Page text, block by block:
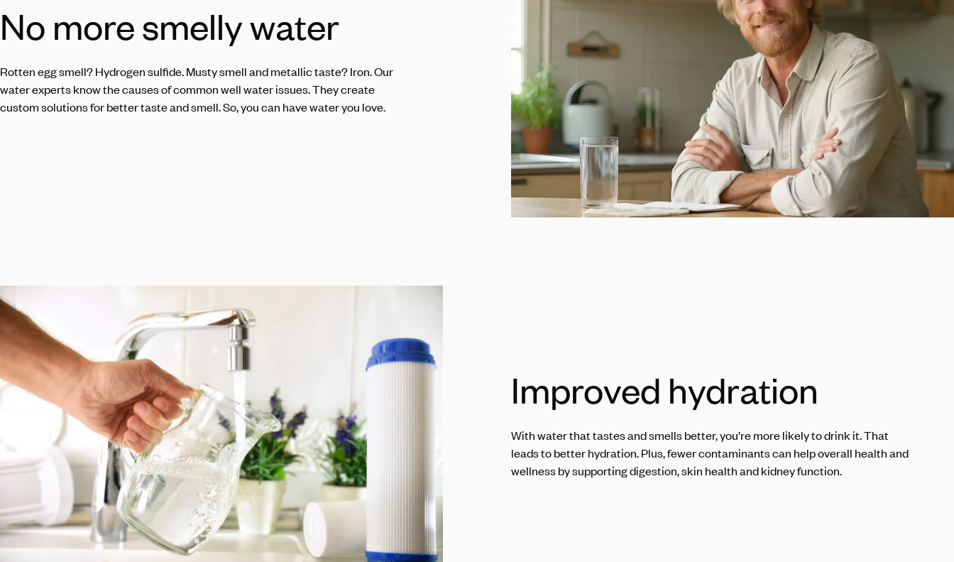
No more smelly water
Rotten egg smell? Hydrogen sulfide.Mustysmell and metallic taste? Iron. Our
water experts know the causes of common well water issues. They create
custom solutions for better taste and smell. So, you can have water you love.
Improved hydration
With water that tastes and smells better, you’re more likely to drink it. That
leads to better hydration. Plus, fewer contaminants can help overall health and
wellness by supporting digestion, skin health and kidney function.